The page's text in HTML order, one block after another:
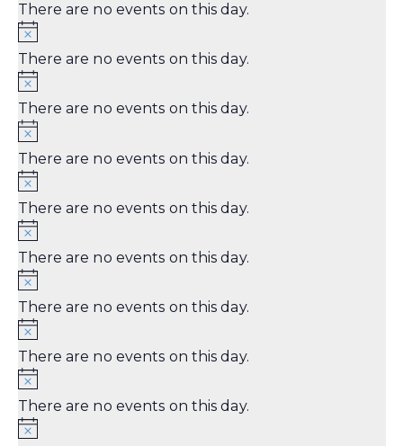
There are no events on this day.
There are no events on this day.
There are no events on this day.
There are no events on this day.
There are no events on this day.
There are no events on this day.
There are no events on this day.
There are no events on this day.
There are no events on this day.